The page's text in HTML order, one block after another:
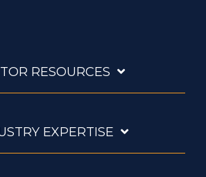
RESOURCES
EXPERTISE